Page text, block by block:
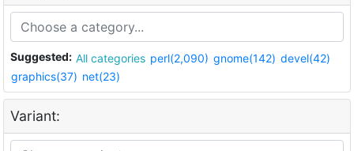
Suggested: All categories perl(2,090) gnome(142) devel(42)
graphics(37) net(23)
Variant: